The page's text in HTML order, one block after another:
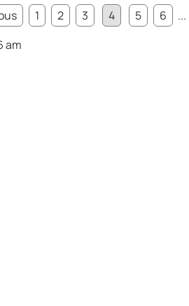
1 2 3 4 5 6 ...
am